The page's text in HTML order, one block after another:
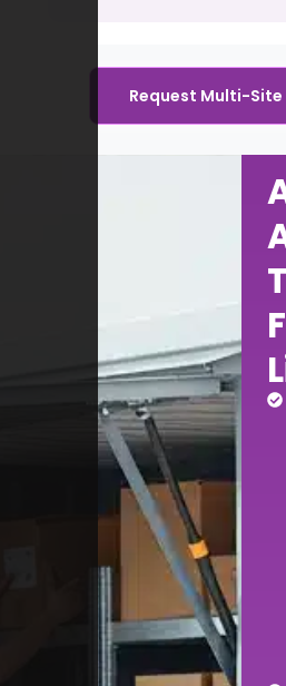
Request Multi-Site